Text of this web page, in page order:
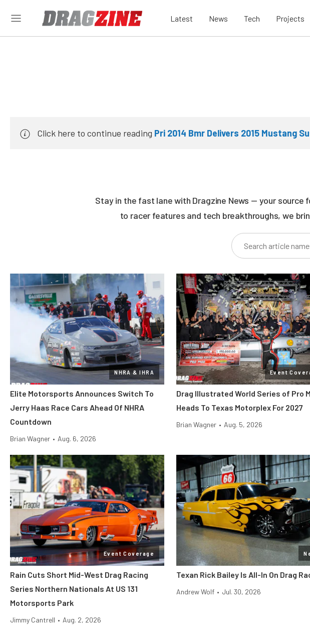
Latest News Tech Projects
Click here to continue reading Pri 2014 Bmr Delivers 2015 Mustang
Stay in the fast lane with Dragzine News — your
to racer features and tech breakthroughs, we
NHRA & IHRA
Elite Motorsports Announces Switch To
Jerry Haas Race Cars Ahead Of NHRA
Countdown
Brian Wagner • Aug. 6, 2026
Event
Drag Illustrated World Series of Pro
Heads To Texas Motorplex For 2027
Brian Wagner • Aug. 5, 2026
Event Coverage
Rain Cuts Short Mid-West Drag Racing
Series Northern Nationals At US 131
Motorsports Park
Jimmy Cantrell • Aug. 2, 2026
Texan Rick Bailey Is All-In On Drag
Andrew Wolf • Jul. 30, 2026